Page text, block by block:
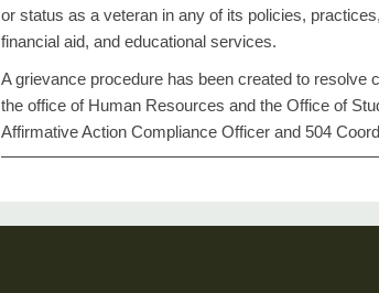
or status as a veteran in any of its policies,
financial aid, and educational services.
A grievance procedure has been created to resolve
the office of Human Resources and the Office of
Affirmative Action Compliance Officer and 504